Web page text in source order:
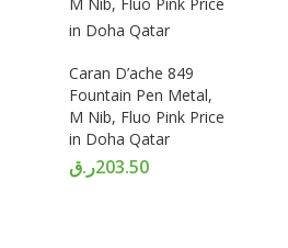
Caran D’ache 849
Fountain Pen Metal,
M Nib, Fluo Pink Price
in Doha Qatar
203.50ر.ق